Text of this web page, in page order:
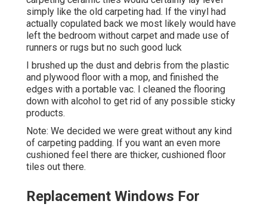
simply like the old carpeting had. If the vinyl had
actually copulated back we most likely would have
left the bedroom without carpet and made use of
runners or rugs but no such good luck
I brushed up the dust and debris from the plastic
and plywood floor with a mop, and finished the
edges with a portable vac. I cleaned the flooring
down with alcohol to get rid of any possible sticky
products.
Note: We decided we were great without any kind
of carpeting padding. If you want an even more
cushioned feel there are thicker, cushioned floor
tiles out there.
Replacement Windows For